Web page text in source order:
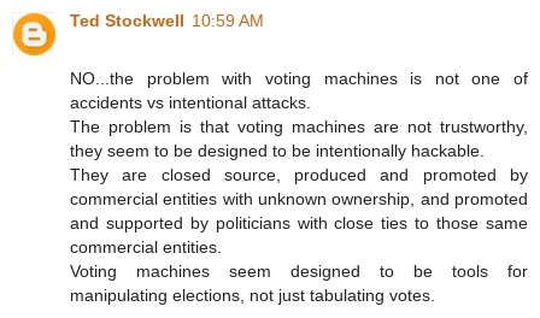
Ted Stockwell 10:59 AM
NO...the problem with voting machines is not one of
accidents vs intentional attacks.
The problem is that voting machines are not trustworthy,
they seem to be designed to be intentionally hackable.
They are closed source, produced and promoted by
commercial entities with unknown ownership, and promoted
and supported by politicians with close ties to those same
commercial entities.
Voting machines seem designed to be tools for
manipulating elections, not just tabulating votes.